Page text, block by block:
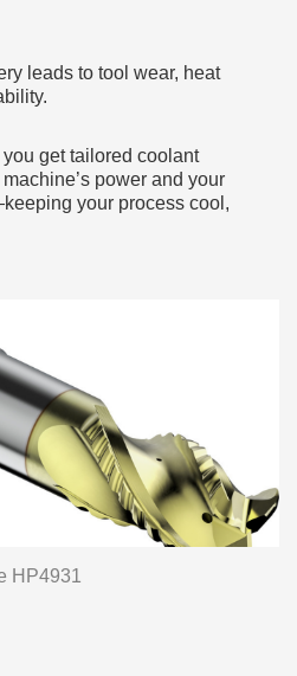
leads to tool wear, heat
get tailored coolant
power and your
your process cool,
HP4931